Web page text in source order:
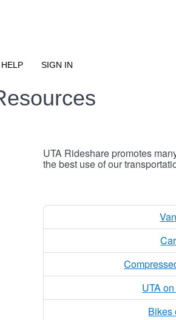
HELP SIGN IN
UTA Rideshare promotes
the best use of our
UTA
Bikes